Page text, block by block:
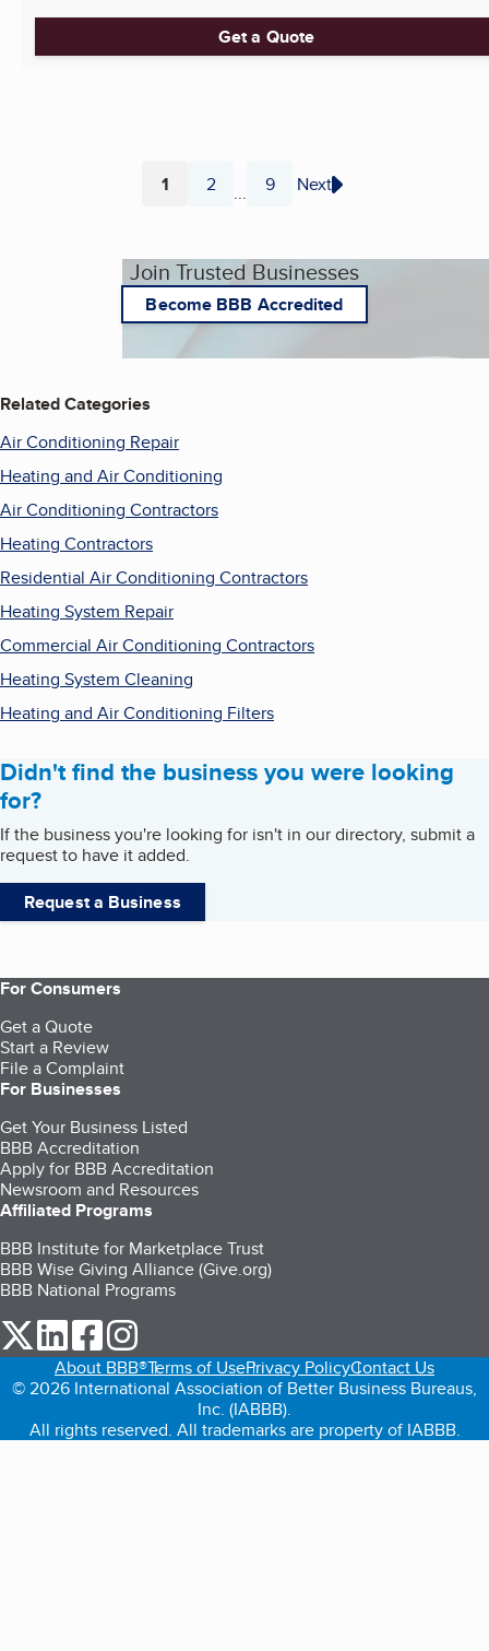
Get a Quote
Page
1 Page
2 ... Page
9 Next
Join Trusted Businesses
Become BBB Accredited
Related Categories
Air Conditioning Repair
Heating and Air Conditioning
Air Conditioning Contractors
Heating Contractors
Residential Air Conditioning Contractors
Heating System Repair
Commercial Air Conditioning Contractors
Heating System Cleaning
Heating and Air Conditioning Filters
Didn't find the business you were looking
for?
If the business you're looking for isn't in our directory, submit a
request to have it added.
Request a Business
For Consumers
Get a Quote
Start a Review
File a Complaint
For Businesses
Get Your Business Listed
BBB Accreditation
Apply for BBB Accreditation
Newsroom and Resources
Affiliated Programs
BBB Institute for Marketplace Trust
BBB Wise Giving Alliance (Give.org)
BBB National Programs
our Twitter (opens in a new tab)
our LinkedIn (opens in a new tab)
our Facebook (opens in a new tab)
About BBB®Terms of UsePrivacy PolicyContact Us
© 2026 International Association of Better Business Bureaus,
Inc. (IABBB).
All rights reserved. All trademarks are property of IABBB.